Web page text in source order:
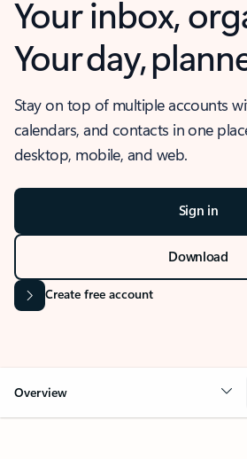
Your inbox,
Your day,
Stay on top of multiple accounts
calendars, and contacts in one
desktop, mobile, and web.
Sign in
Download
Create free account
Overview